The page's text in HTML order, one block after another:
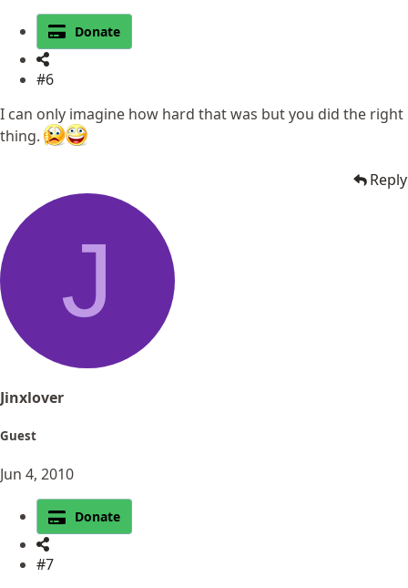
Donate
#6
I can only imagine how hard that was but you did the right
thing.
Reply
J
Jinxlover
Guest
Jun 4, 2010
Donate
#7